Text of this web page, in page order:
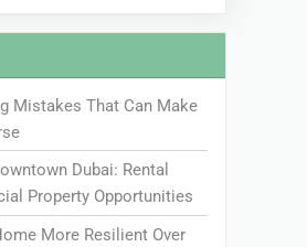
Mistakes That Can Make
Dubai: Rental
Property Opportunities
More Resilient Over